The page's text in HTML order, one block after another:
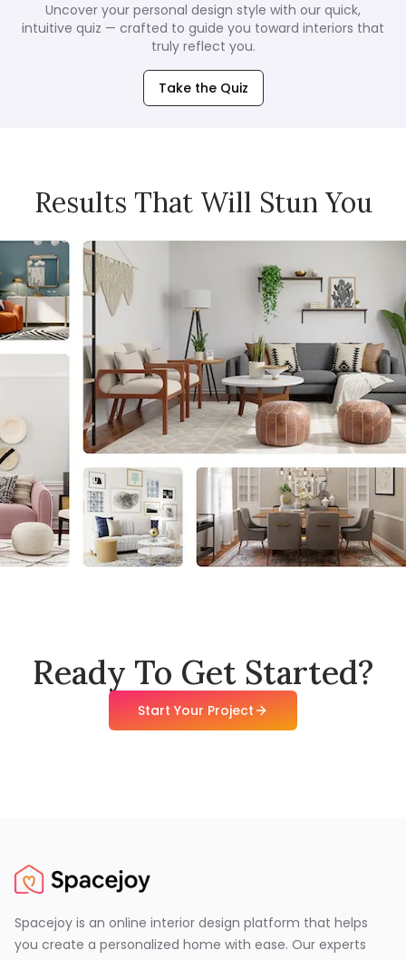
Uncover your personal design style with our quick,
intuitive quiz — crafted to guide you toward interiors that
truly reflect you.
Take the Quiz
Results That Will Stun You
Ready To Get Started?
Start Your Project
Spacejoy is an online interior design platform that helps
you create a personalized home with ease. Our experts